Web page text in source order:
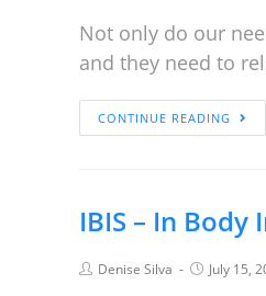
Not only do our
and they need to
CONTINUE READING
IBIS – In
Denise Silva July 15,